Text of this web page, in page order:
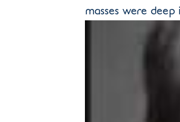
masses were deep